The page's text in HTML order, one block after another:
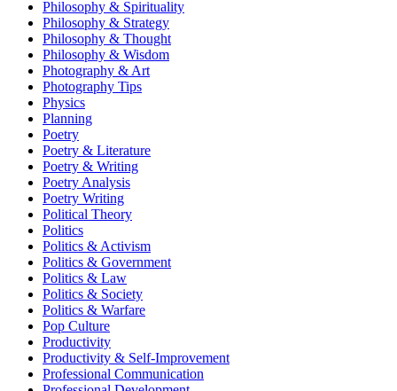
Philosophy & Spirituality
Philosophy & Strategy
Philosophy & Thought
Philosophy & Wisdom
Photography & Art
Photography Tips
Physics
Planning
Poetry
Poetry & Literature
Poetry & Writing
Poetry Analysis
Poetry Writing
Political Theory
Politics
Politics & Activism
Politics & Government
Politics & Law
Politics & Society
Politics & Warfare
Pop Culture
Productivity
Productivity & Self-Improvement
Professional Communication